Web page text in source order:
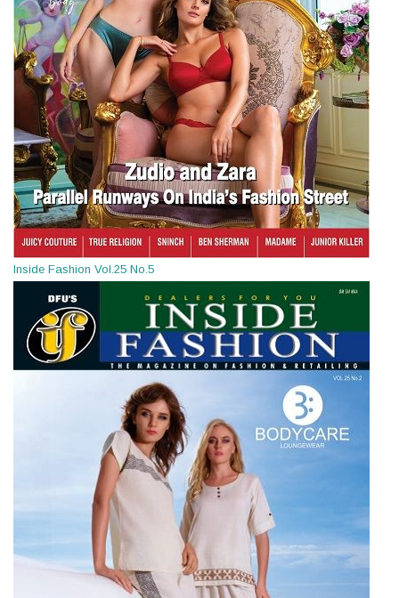
Inside Fashion Vol.25 No.5